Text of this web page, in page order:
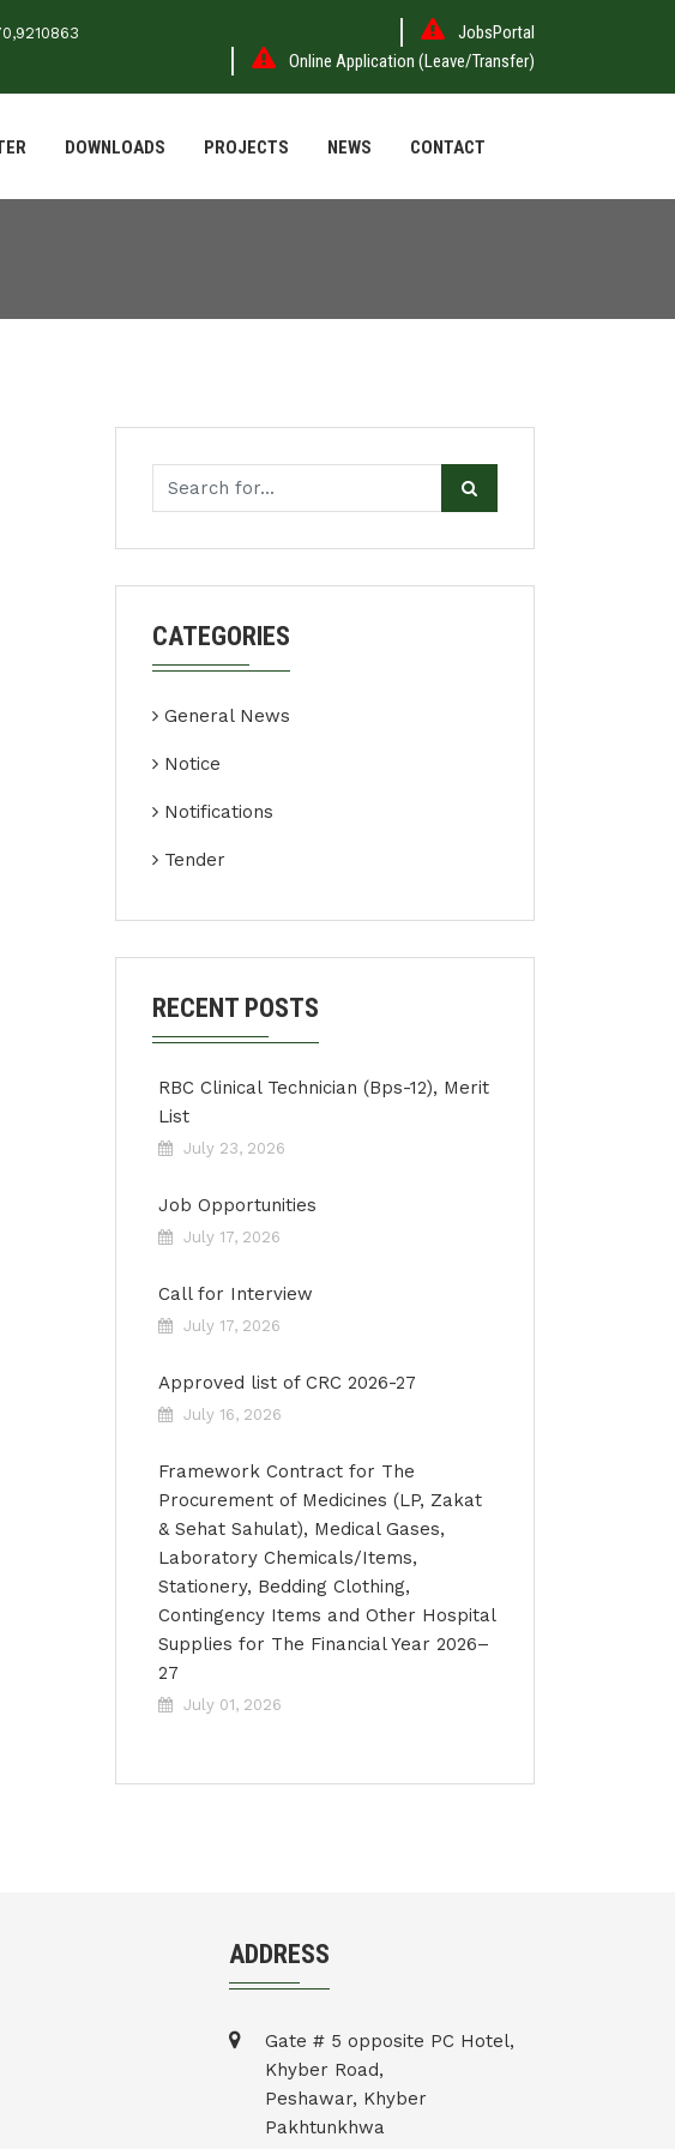
JobsPortal
Online Application (Leave/Transfer)
DOWNLOADS PROJECTS NEWS CONTACT
CATEGORIES
General News
Notice
Notifications
Tender
RECENT POSTS
RBC Clinical Technician (Bps-12), Merit
List
July 23, 2026
Job Opportunities
July 17, 2026
Call for Interview
July 17, 2026
Approved list of CRC 2026-27
July 16, 2026
Framework Contract for The
Procurement of Medicines (LP, Zakat
& Sehat Sahulat), Medical Gases,
Laboratory Chemicals/Items,
Stationery, Bedding Clothing,
Contingency Items and Other Hospital
Supplies for The Financial Year 2026–
27
July 01, 2026
ADDRESS
Gate # 5 opposite PC Hotel,
Khyber Road,
Peshawar, Khyber
Pakhtunkhwa